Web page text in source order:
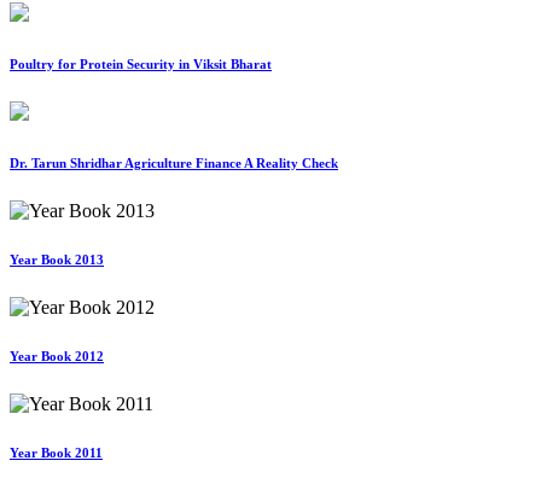
Poultry for Protein Security in Viksit Bharat
Dr. Tarun Shridhar Agriculture Finance A Reality Check
Year Book 2013
Year Book 2012
Year Book 2011